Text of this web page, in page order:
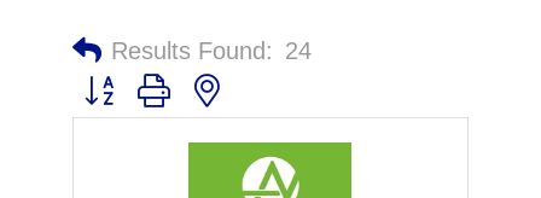
Results Found: 24
Button group with nested dropdown